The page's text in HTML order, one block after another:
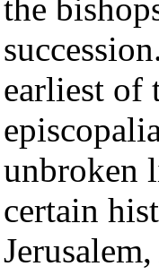
the
earliest of
unbroken
certain